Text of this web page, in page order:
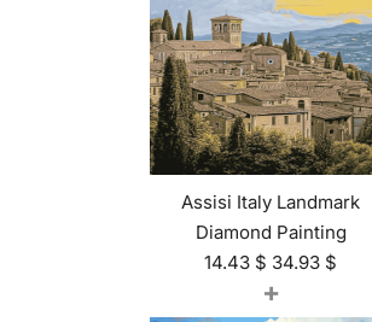
Assisi Italy Landmark
Diamond Painting
14.43 $ 34.93 $
+